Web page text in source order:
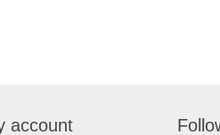
account